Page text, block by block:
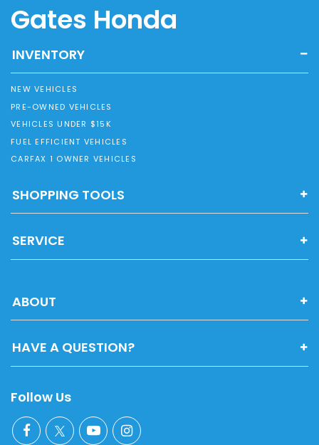
Gates Honda
INVENTORY
NEW VEHICLES
PRE-OWNED VEHICLES
VEHICLES UNDER $15K
FUEL EFFICIENT VEHICLES
CARFAX 1 OWNER VEHICLES
SHOPPING TOOLS
SERVICE
ABOUT
HAVE A QUESTION?
Follow Us